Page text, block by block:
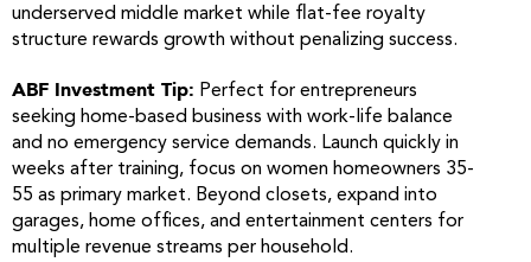
underserved middle market while flat-fee royalty
structure rewards growth without penalizing success.
ABF Investment Tip: Perfect for entrepreneurs
seeking home-based business with work-life balance
and no emergency service demands. Launch quickly in
weeks after training, focus on women homeowners 35-
55 as primary market. Beyond closets, expand into
garages, home offices, and entertainment centers for
multiple revenue streams per household.